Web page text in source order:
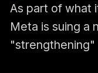
As part of what
Meta is suing a